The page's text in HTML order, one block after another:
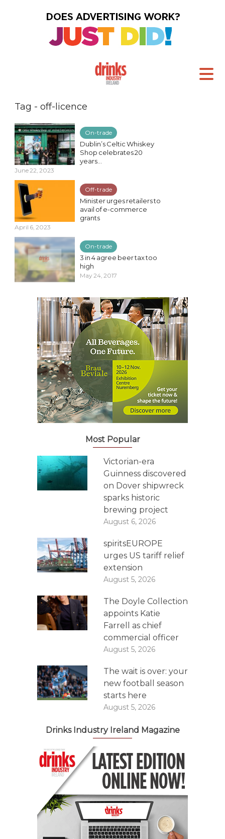
Tag - off-licence
On-trade
Dublin’s Celtic Whiskey
Shop celebrates 20
years...
June 22, 2023
Off-trade
Minister urges retailers to
avail of e-commerce
grants
April 6, 2023
On-trade
3 in 4 agree beer tax too
high
May 24, 2017
Most Popular
Victorian-era
Guinness discovered
on Dover shipwreck
sparks historic
brewing project
August 6, 2026
spiritsEUROPE
urges US tariff relief
extension
August 5, 2026
The Doyle Collection
appoints Katie
Farrell as chief
commercial officer
August 5, 2026
The wait is over: your
new football season
starts here
August 5, 2026
Drinks Industry Ireland Magazine